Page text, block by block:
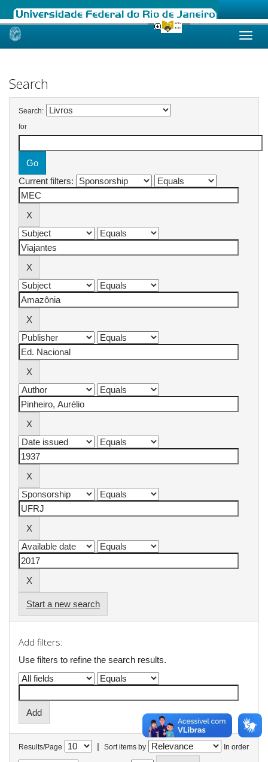
Skip
Search
Search:
for
Current filters:
Start a new search
Add filters:
Use filters to refine the search results.
Results/Page | Sort items by In order